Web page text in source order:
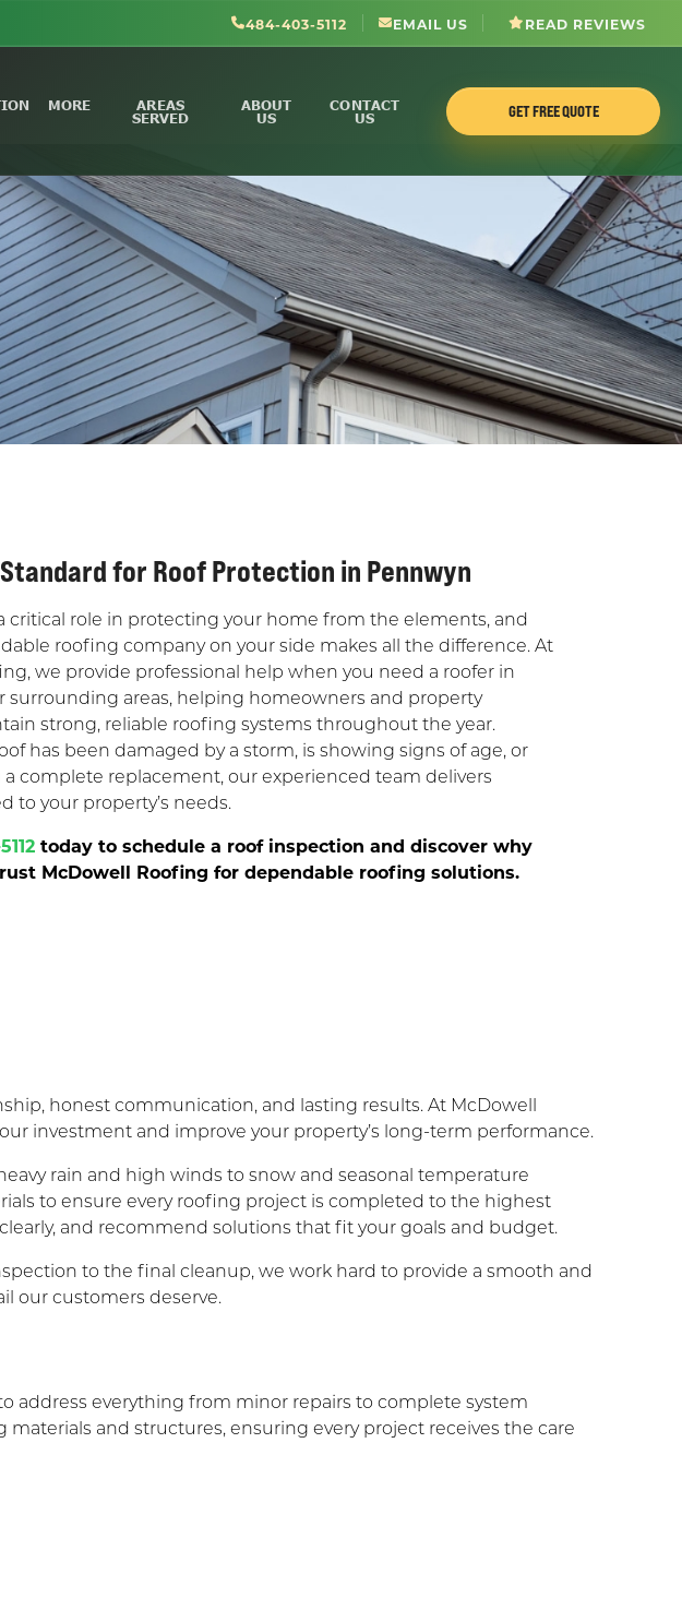
484-403-5112 EMAIL US READ REVIEWS
MORE AREAS
SERVED
ABOUT
US
CONTACT
US GET FREE QUOTE
for Roof Protection in Pennwyn
critical role in protecting your home from the elements, and
roofing company on your side makes all the difference. At
we provide professional help when you need a roofer in
surrounding areas, helping homeowners and property
strong, reliable roofing systems throughout the year.
has been damaged by a storm, is showing signs of age, or
a complete replacement, our experienced team delivers
to your property’s needs.
today to schedule a roof inspection and discover why
McDowell Roofing for dependable roofing solutions.
honest communication, and lasting results. At McDowell
investment and improve your property’s long-term performance.
rain and high winds to snow and seasonal temperature
to ensure every roofing project is completed to the highest
and recommend solutions that fit your goals and budget.
to the final cleanup, we work hard to provide a smooth and
our customers deserve.
address everything from minor repairs to complete system
and structures, ensuring every project receives the care